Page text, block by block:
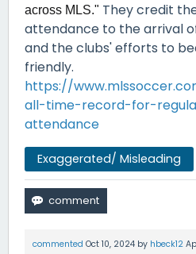
across MLS." They credit
attendance to the arrival
and the clubs' efforts to
friendly.
https://
all-time-record-for-
attendance
Exaggerated/ Misleading
commented Oct 10, 2024 by hbeck12